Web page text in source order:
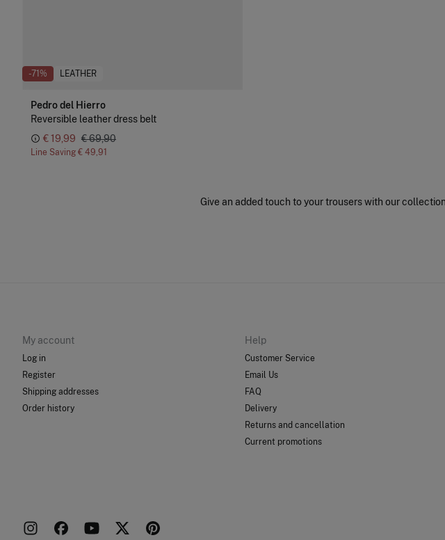
-71% LEATHER
Pedro del Hierro
Reversible leather dress belt
€ 19,99 € 69,90
Line Saving € 49,91
Give an added touch to your trousers with our
My account
Log in
Register
Shipping addresses
Order history
Help
Customer Service
Email Us
FAQ
Delivery
Returns and cancellation
Current promotions